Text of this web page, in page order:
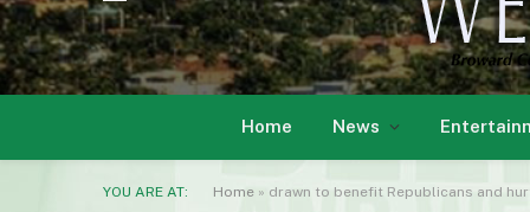
Home News
YOU ARE AT: Home » drawn to benefit Republicans and